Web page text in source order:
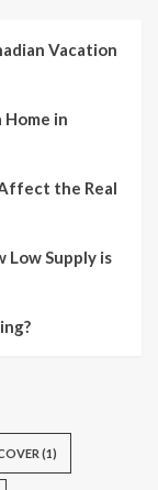
Vacation
in
Affect the Real
Low Supply is
(1)